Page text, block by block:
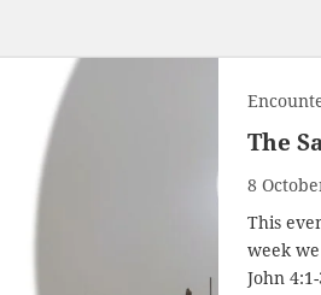
The
8
This
week
John